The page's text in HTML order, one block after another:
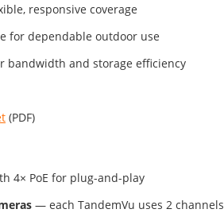
responsive coverage
for dependable outdoor use
bandwidth and storage efficiency
(PDF)
4× PoE for plug-and-play
— each TandemVu uses 2 channels